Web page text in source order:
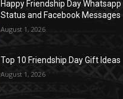
Happy Friendship Day Whatsapp
Status and Facebook Messages
August 1, 2026
Top 10 Friendship Day Gift Ideas
August 1, 2026